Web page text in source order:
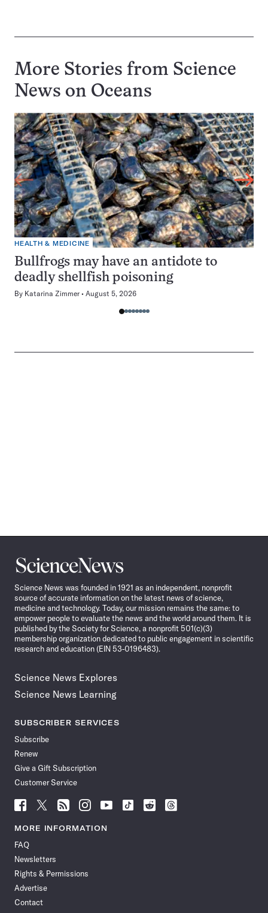
More Stories from Science
News on Oceans
HEALTH & MEDICINE
Bullfrogs may have an antidote to
deadly shellfish poisoning
By Katarina Zimmer August 5, 2026
Science
News
Science News was founded in 1921 as an independent, nonprofit
source of accurate information on the latest news of science,
medicine and technology. Today, our mission remains the same: to
empower people to evaluate the news and the world around them. It is
published by the Society for Science, a nonprofit 501(c)(3)
membership organization dedicated to public engagement in scientific
research and education (EIN 53-0196483).
Science News Explores
Science News Learning
SUBSCRIBER SERVICES
Subscribe
Renew
Give a Gift Subscription
Customer Service
Follow
News
Facebook
Follow
News
Follow
News
Follow
News
Follow
News
Follow
Follow
Follow
MORE INFORMATION
FAQ
Newsletters
Rights & Permissions
Advertise
Contact